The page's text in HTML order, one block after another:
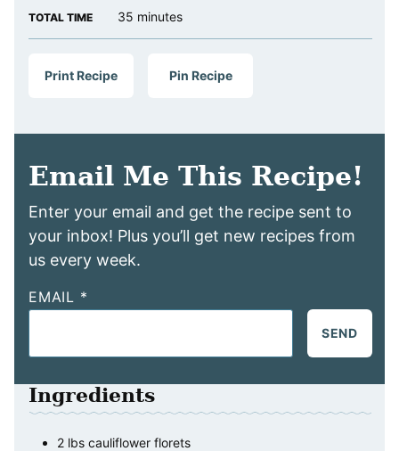
TOTAL TIME 35 minutes
minutes
Print Recipe Pin Recipe
Email Me This Recipe!
Enter your email and get the recipe sent to
your inbox! Plus you’ll get new recipes from
us every week.
EMAIL *
SEND
Ingredients
2 lbs cauliflower florets